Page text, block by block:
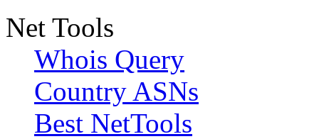
Net Tools
Whois Query
Country ASNs
Best NetTools